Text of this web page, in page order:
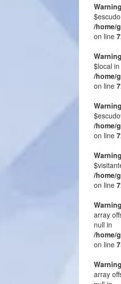
Warning
/home/
on line
Warning
$local in
/home/
on line
Warning
/home/
on line
Warning
/home/
on line
Warning
array
null in
/home/
on line
Warning
array